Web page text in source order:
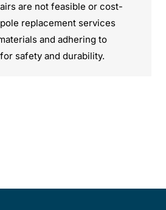
are not feasible or cost-
replacement services
and adhering to
safety and durability.